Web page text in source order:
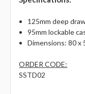
125mm deep
95mm lockable
Dimensions: 80 x
ORDER CODE:
SSTD02